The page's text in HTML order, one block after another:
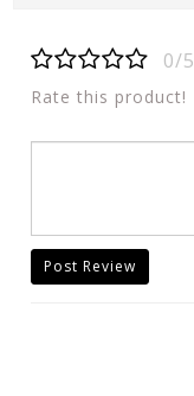
0/5
Rate this product!
Post Review